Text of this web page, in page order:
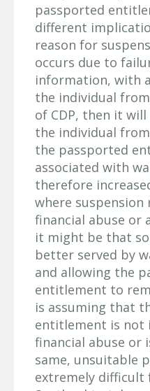
passported
different
reason for
occurs due to
information, with
the individual
of CDP, then it
the individual
the passported
associated with
therefore
where
financial abuse or
it might be that
better served by
and allowing the
entitlement to
is assuming that
entitlement is not
financial abuse or
same, unsuitable
extremely difficult